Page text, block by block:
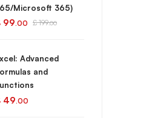
Microsoft 365)
99.00 £199.00
Advanced
and
49.00